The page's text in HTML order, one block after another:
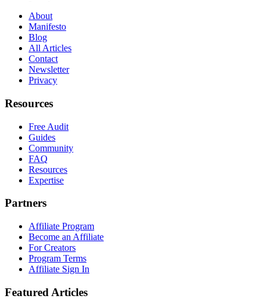
About
Manifesto
Blog
All Articles
Contact
Newsletter
Privacy
Resources
Free Audit
Guides
Community
FAQ
Resources
Expertise
Partners
Affiliate Program
Become an Affiliate
For Creators
Program Terms
Affiliate Sign In
Featured Articles